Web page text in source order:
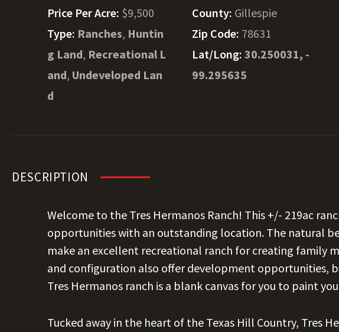
Price Per Acre: $9,500
Type: Ranches, Huntin
g Land, Recreational L
and, Undeveloped Lan
d
County: Gillespie
Zip Code: 78631
Lat/Long:30.250031, -
99.295635
DESCRIPTION
Welcome to the Tres Hermanos Ranch! This +/- 219ac
opportunities with an outstanding location. The natural
make an excellent recreational ranch for creating family
and configuration also offer development opportunities,
Tres Hermanos ranch is a blank canvas for you to paint
Tucked away in the heart of the Texas Hill Country, Tres